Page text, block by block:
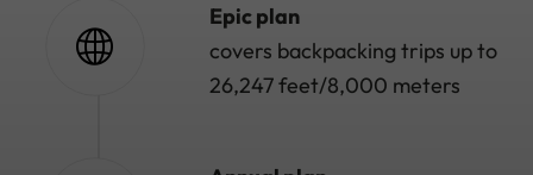
Epic plan
covers backpacking trips up to
26,247 feet/8,000 meters